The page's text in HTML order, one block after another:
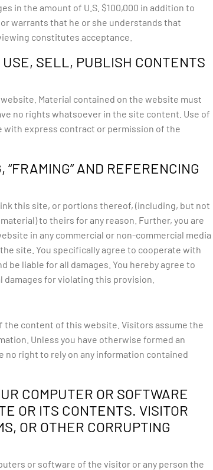
in the amount of U.S. $100,000 in addition to
warrants that he or she understands that
constitutes acceptance.
SELL, PUBLISH CONTENTS
Material contained on the website must
no rights whatsoever in the site content. Use of
express contract or permission of the
AND REFERENCING
this site, or portions thereof, (including, but not
to theirs for any reason. Further, you are
in any commercial or non-commercial media
site. You specifically agree to cooperate with
liable for all damages. You hereby agree to
damages for violating this provision.
the content of this website. Visitors assume the
Unless you have otherwise formed an
right to rely on any information contained
COMPUTER OR SOFTWARE
OR ITS CONTENTS. VISITOR
OR OTHER CORRUPTING
or software of the visitor or any person the